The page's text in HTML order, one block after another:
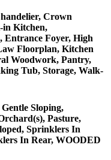
Crown
in Kitchen,
Foyer, High
Floorplan, Kitchen
Woodwork, Pantry,
Tub, Storage, Walk-
Sloping,
Pasture,
Sprinklers In
In Rear, WOODED